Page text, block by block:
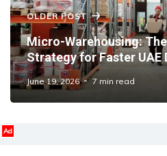
OLDER POST
Micro-Warehousing:
Strategy for Faster UAE
June 19, 2026 7 min read
Ad